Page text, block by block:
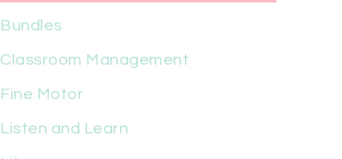
Bundles
Classroom Management
Fine Motor
Listen and Learn